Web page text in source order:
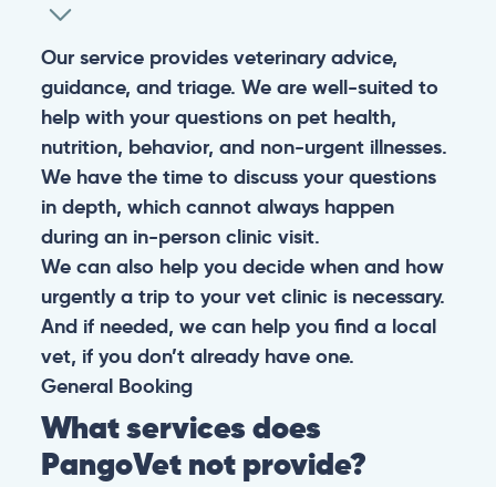
Our service provides veterinary advice,
guidance, and triage. We are well-suited to
help with your questions on pet health,
nutrition, behavior, and non-urgent illnesses.
We have the time to discuss your questions
in depth, which cannot always happen
during an in-person clinic visit.
We can also help you decide when and how
urgently a trip to your vet clinic is necessary.
And if needed, we can help you find a local
vet, if you don’t already have one.
General Booking
What services does
PangoVet not provide?